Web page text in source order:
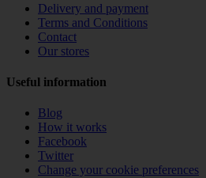
Delivery and payment
Terms and Conditions
Contact
Our stores
Useful information
Blog
How it works
Facebook
Twitter
Change your cookie preferences